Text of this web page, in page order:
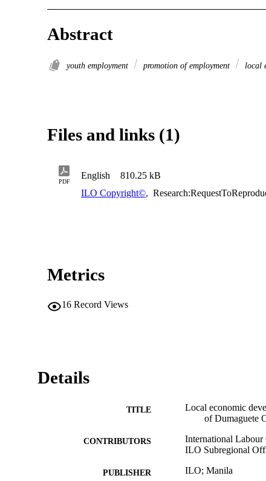
Abstract
youth employment promotion of employment local
Files and links (1)
PDF
English 810.25 kB
ILO Copyright©,
Metrics
16 Record Views
Details
TITLE
Local economic
of Dumaguete
CONTRIBUTORS
International
ILO Subregional
PUBLISHER ILO; Manila